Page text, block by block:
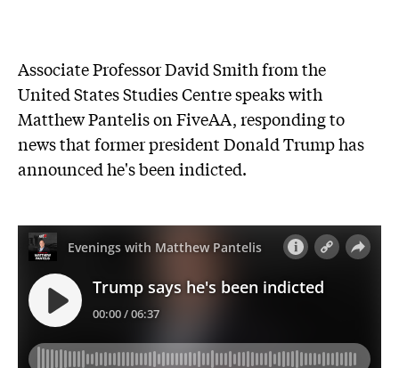
Associate Professor David Smith from the
United States Studies Centre speaks with
Matthew Pantelis on FiveAA, responding to
news that former president Donald Trump has
announced he's been indicted.